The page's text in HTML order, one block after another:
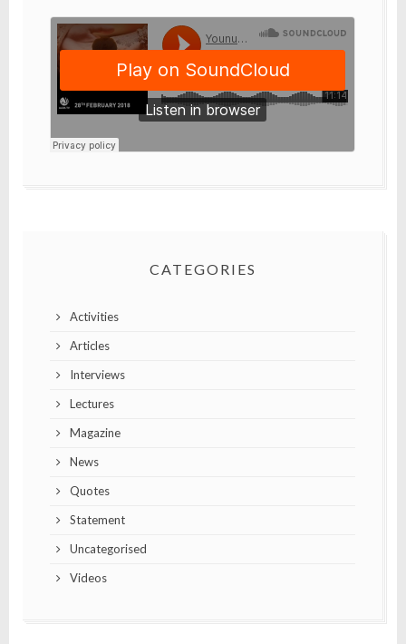
CATEGORIES
Activities
Articles
Interviews
Lectures
Magazine
News
Quotes
Statement
Uncategorised
Videos